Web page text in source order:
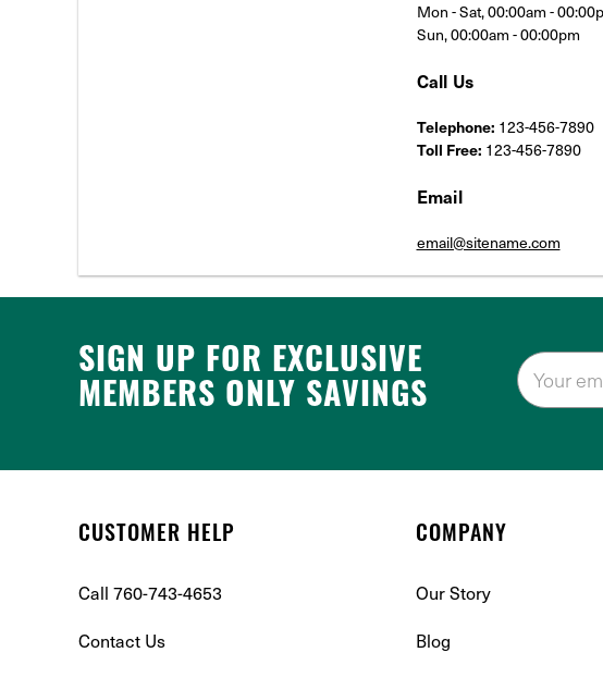
Mon - Sat, 00:00am -
Sun, 00:00am - 00:00pm
Call Us
Telephone: 123-456-7890
Toll Free: 123-456-7890
Email
email@sitename.com
SIGN UP FOR EXCLUSIVE
MEMBERS ONLY SAVINGS
CUSTOMER HELP
Call 760-743-4653
Contact Us
COMPANY
Our Story
Blog